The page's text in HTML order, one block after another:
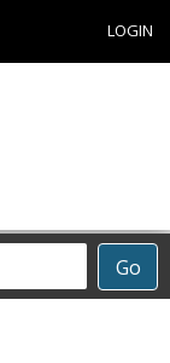
LOGIN
Go